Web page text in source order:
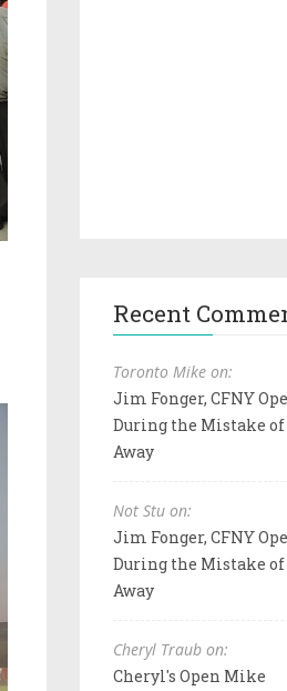
Recent
Toronto Mike on:
Jim Fonger, CFNY
During the Mistake of
Away
Not Stu on:
Jim Fonger, CFNY
During the Mistake of
Away
Cheryl Traub on:
Cheryl's Open Mike